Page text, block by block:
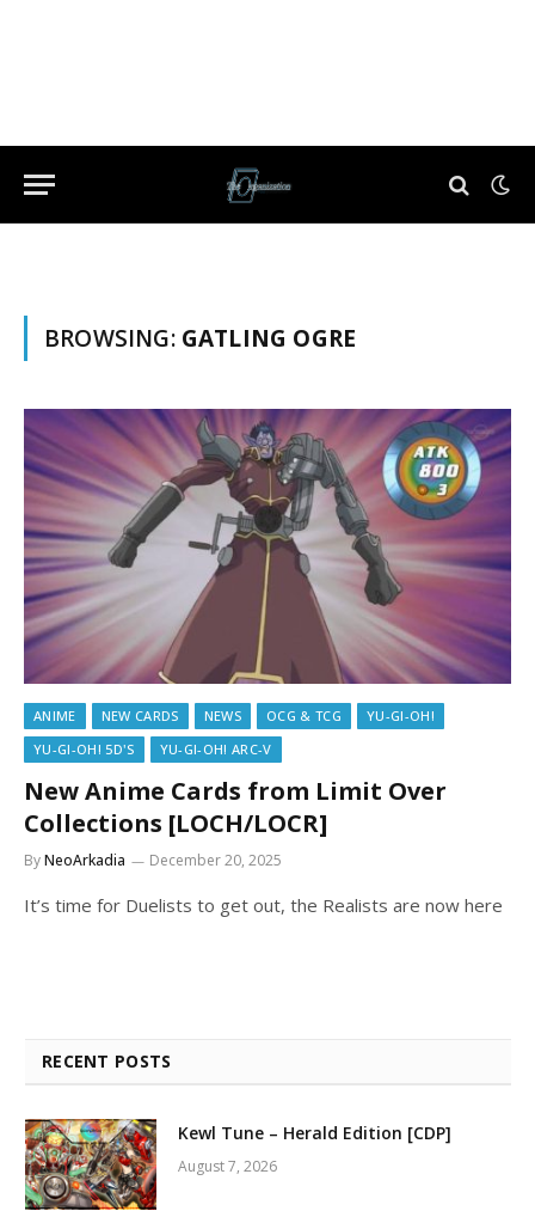
BROWSING: GATLING OGRE
ANIME NEW CARDS NEWS OCG & TCG
YU-GI-OH!
YU-GI-OH! 5D'S
YU-GI-OH! ARC-V
New Anime Cards from Limit Over
Collections [LOCH/LOCR]
ByNeoArkadia December 20, 2025
It’s time for Duelists to get out, the Realists are now here
RECENT POSTS
Kewl Tune – Herald Edition [CDP]
August 7, 2026